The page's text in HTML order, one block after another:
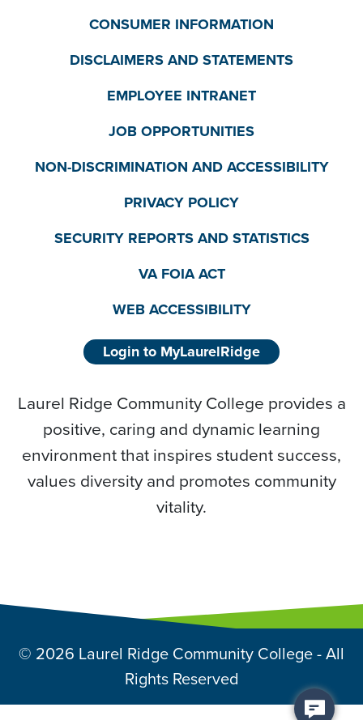
CONSUMER INFORMATION
DISCLAIMERS AND STATEMENTS
EMPLOYEE INTRANET
JOB OPPORTUNITIES
NON-DISCRIMINATION AND ACCESSIBILITY
PRIVACY POLICY
SECURITY REPORTS AND STATISTICS
VA FOIA ACT
WEB ACCESSIBILITY
Login to MyLaurelRidge
Laurel Ridge Community College provides a
positive, caring and dynamic learning
environment that inspires student success,
values diversity and promotes community
vitality.
© 2026 Laurel Ridge Community College - All
Rights Reserved